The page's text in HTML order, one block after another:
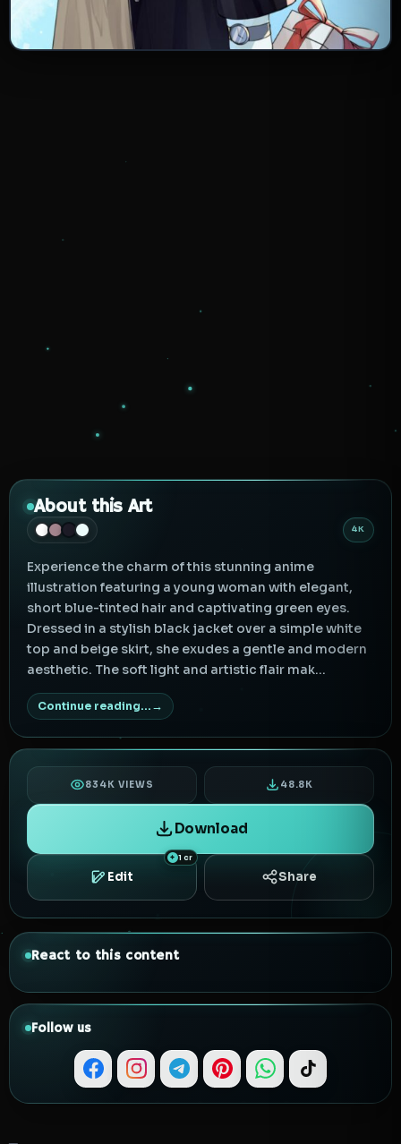
About this Art
4K
Experience the charm of this stunning anime
illustration featuring a young woman with elegant,
short blue-tinted hair and captivating green eyes.
Dressed in a stylish black jacket over a simple white
top and beige skirt, she exudes a gentle and modern
aesthetic. The soft light and artistic flair mak...
Continue reading...
834K VIEWS 48.8K
Download
Edit
1 cr
Share
React to this content
Follow us